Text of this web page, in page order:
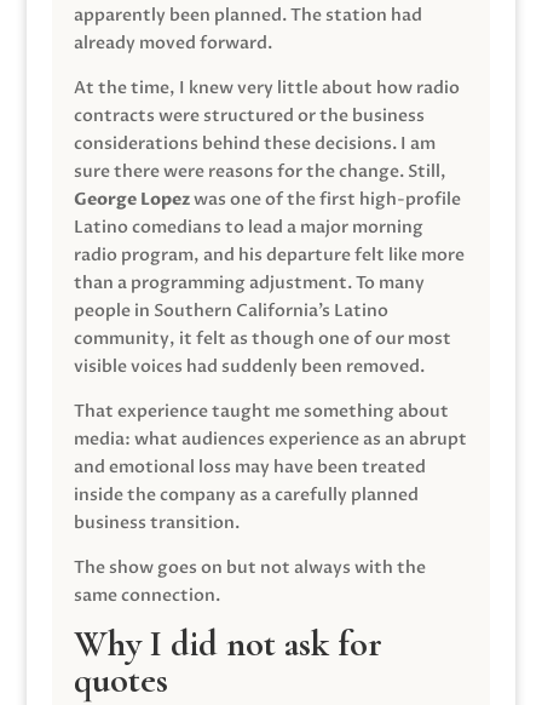
apparently been planned. The station had
already moved forward.
At the time, I knew very little about how radio
contracts were structured or the business
considerations behind these decisions. I am
sure there were reasons for the change. Still,
George Lopezwas one of the first high-profile
Latino comedians to lead a major morning
radio program, and his departure felt like more
than a programming adjustment. To many
people in Southern California’s Latino
community, it felt as though one of our most
visible voices had suddenly been removed.
That experience taught me something about
media: what audiences experience as an abrupt
and emotional loss may have been treated
inside the company as a carefully planned
business transition.
The show goes on but not always with the
same connection.
Why I did not ask for
quotes